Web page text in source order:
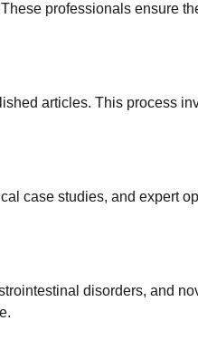
professionals ensure
articles. This process
case studies, and expert
disorders, and